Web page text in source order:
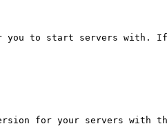
to start servers with.
for your servers with